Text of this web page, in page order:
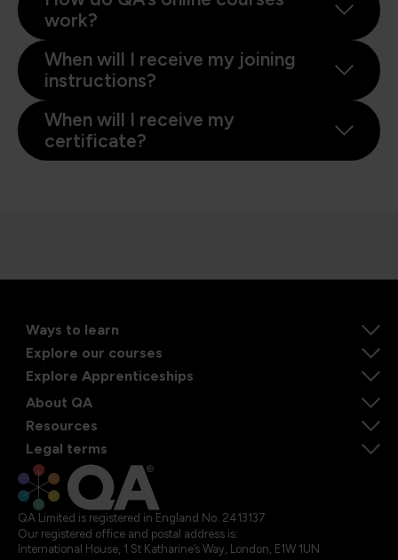
work?
When will I receive my joining
instructions?
When will I receive my
certificate?
Ways to learn
Explore our courses
Explore Apprenticeships
About QA
Resources
Legal terms
QA Limited is registered in England No. 2413137
Our registered office and postal address is:
International House, 1 St Katharine’s Way, London, E1W 1UN